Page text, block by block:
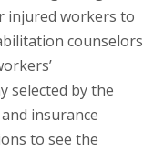
injured workers to
counselors
selected by the
insurance
to see the